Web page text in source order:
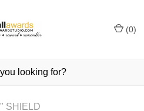
(0)
SHIELD